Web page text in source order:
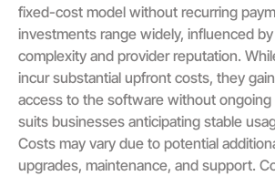
fixed-cost model without recurring
investments range widely, influenced
complexity and provider reputation.
incur substantial upfront costs, they
access to the software without
suits businesses anticipating stable
Costs may vary due to potential
upgrades, maintenance, and support.